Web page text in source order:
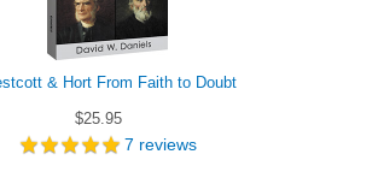
& Hort From Faith to Doubt
$25.95
7 reviews